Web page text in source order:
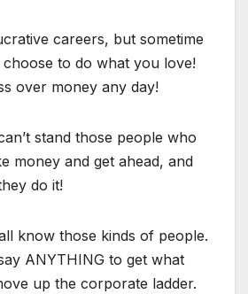
careers, but sometime
to do what you love!
over money any day!
stand those people who
money and get ahead, and
do it!
know those kinds of people.
ANYTHING to get what
up the corporate ladder.